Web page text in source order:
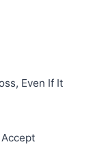
Even If It